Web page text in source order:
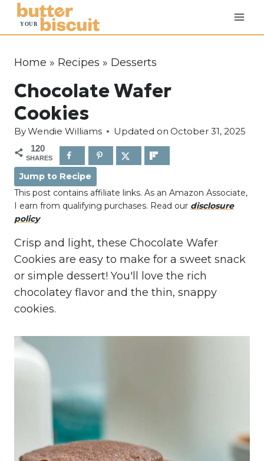
Home » Recipes » Desserts
Chocolate Wafer
Cookies
ByWendie Williams Updated on October 31, 2025
120
SHARES
Jump to Recipe
This post contains affiliate links. As an Amazon Associate,
I earn from qualifying purchases. Read our disclosure
policy
Crisp and light, these Chocolate Wafer
Cookies are easy to make for a sweet snack
or simple dessert! You'll love the rich
chocolatey flavor and the thin, snappy
cookies.